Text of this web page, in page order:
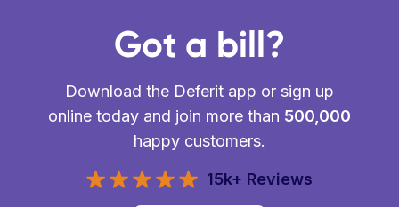
Got a bill?
Download the Deferit app or sign up
online today and join more than 500,000
happy customers.
15k+ Reviews